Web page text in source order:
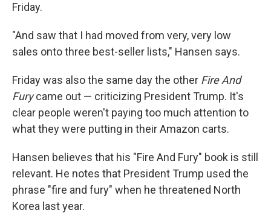
Friday.
"And saw that I had moved from very, very low
sales onto three best-seller lists," Hansen says.
Friday was also the same day the other Fire And
Furycame out — criticizing President Trump. It's
clear people weren't paying too much attention to
what they were putting in their Amazon carts.
Hansen believes that his "Fire And Fury" book is still
relevant. He notes that President Trump used the
phrase "fire and fury" when he threatened North
Korea last year.